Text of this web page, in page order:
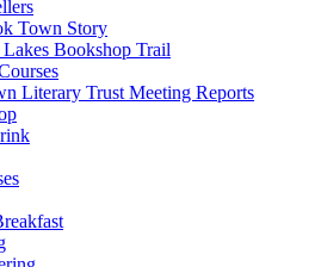
Town Story
Bookshop Trail
Literary Trust Meeting Reports